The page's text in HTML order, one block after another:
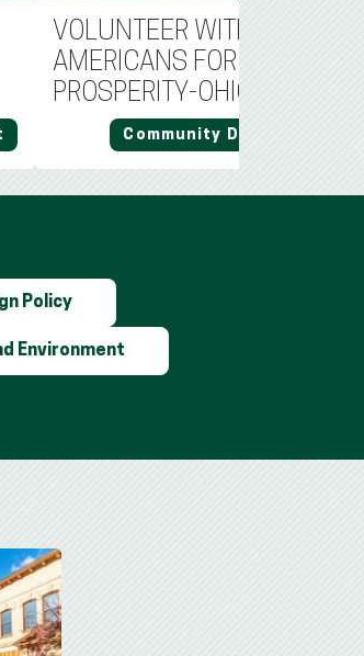
VOLUNTEER WITH
AMERICANS FOR
PROSPERITY-OHIO
Community Development
Policy
Environment